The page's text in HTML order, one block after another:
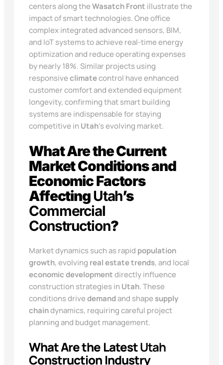
centers along theWasatch Front illustrate the
impact of smart technologies. One office
complex integrated advanced sensors, BIM,
and IoT systems to achieve real-time energy
optimization and reduce operating expenses
by nearly 18%. Similar projects using
responsiveclimatecontrol have enhanced
customer comfort and extended equipment
longevity, confirming that smart building
systems are indispensable for staying
competitive in Utah’s evolving market.
What Are the Current
Market Conditions and
Economic Factors
AffectingUtah’s
Commercial
Construction?
Market dynamics such as rapid population
growth, evolving real estate trends, and local
economic developmentdirectly influence
construction strategies in Utah. These
conditions drivedemandand shape supply
chaindynamics, requiring careful project
planning and budget management.
What Are the LatestUtah
Construction Industry